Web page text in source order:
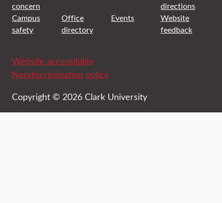
concern
directions
Campus
safety
Office
directory
Events
Website
feedback
Website accessibility
Nondiscrimination policy
Copyright © 2026 Clark University